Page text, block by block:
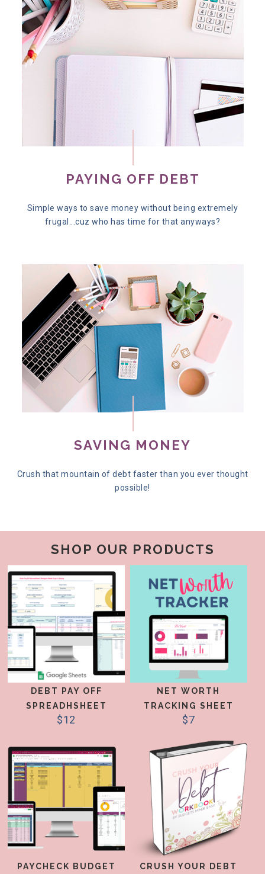
PAYING OFF DEBT
Simple ways to save money without being extremely
frugal...cuz who has time for that anyways?
SAVING MONEY
Crush that mountain of debt faster than you ever thought
possible!
SHOP OUR PRODUCTS
DEBT PAY OFF
SPREADHSHEET
$12
NET WORTH
TRACKING SHEET
$7
PAYCHECK BUDGET
CRUSH YOUR DEBT